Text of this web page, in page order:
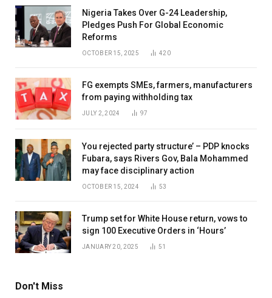
Nigeria Takes Over G-24 Leadership,
Pledges Push For Global Economic
Reforms
OCTOBER 15, 2025 420
FG exempts SMEs, farmers, manufacturers
from paying withholding tax
JULY 2, 2024 97
You rejected party structure’ – PDP knocks
Fubara, says Rivers Gov, Bala Mohammed
may face disciplinary action
OCTOBER 15, 2024 53
Trump set for White House return, vows to
sign 100 Executive Orders in ‘Hours’
JANUARY 20, 2025 51
Don't Miss